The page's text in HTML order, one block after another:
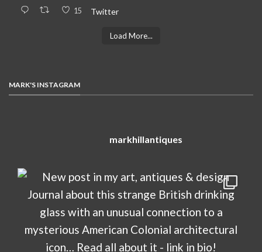
15 Twitter
Load More...
MARK'S INSTAGRAM
markhillantiques